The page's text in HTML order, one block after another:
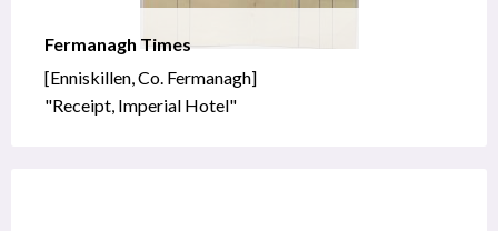
Fermanagh Times
[Enniskillen, Co. Fermanagh]
"Receipt, Imperial Hotel"